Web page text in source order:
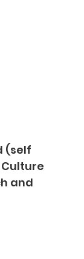
(self
and